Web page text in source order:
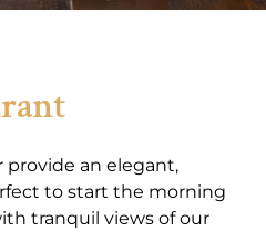
provide an elegant,
to start the morning
tranquil views of our